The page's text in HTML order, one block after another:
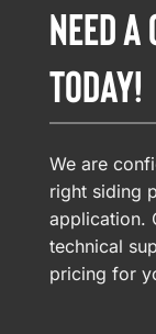
NEED A
TODAY!
We are
right siding
application.
technical
pricing for